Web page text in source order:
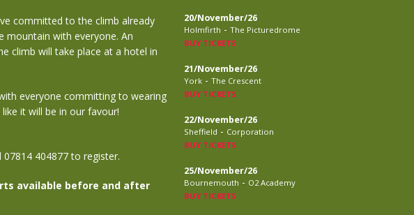
committed to the climb already
mountain with everyone. An
climb will take place at a hotel in
everyone committing to wearing
it will be in our favour!
404877 to register.
available before and after
20/November/26
Holmfirth - The Picturedrome
BUY TICKETS
21/November/26
York - The Crescent
BUY TICKETS
22/November/26
Sheffield - Corporation
BUY TICKETS
25/November/26
Bournemouth - O2 Academy
BUY TICKETS